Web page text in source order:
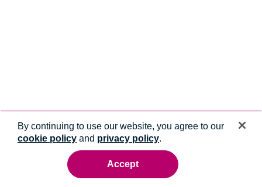
By continuing to use our website, you agree to our
cookie policy and privacy policy.
Accept